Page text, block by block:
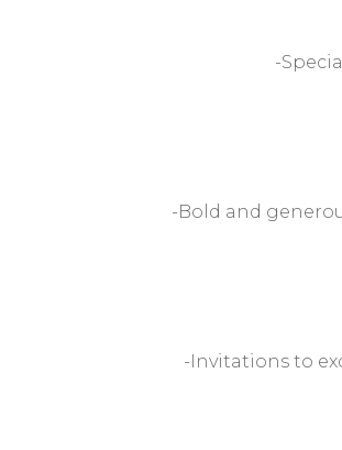
-
-Bold and
-Invitations to